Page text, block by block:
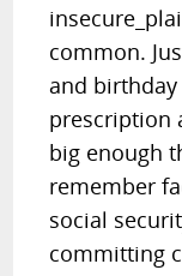
common.
and
prescription
big enough
remember
social
committing